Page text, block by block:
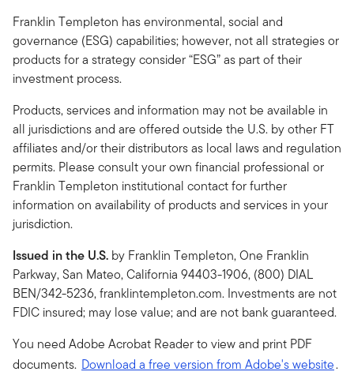
Franklin Templeton has environmental, social and
governance (ESG) capabilities; however, not all strategies or
products for a strategy consider “ESG” as part of their
investment process.
Products, services and information may not be available in
all jurisdictions and are offered outside the U.S. by other FT
affiliates and/or their distributors as local laws and regulation
permits. Please consult your own financial professional or
Franklin Templeton institutional contact for further
information on availability of products and services in your
jurisdiction.
Issued in the U.S. by Franklin Templeton, One Franklin
Parkway, San Mateo, California 94403-1906, (800) DIAL
BEN/342-5236, franklintempleton.com. Investments are not
FDIC insured; may lose value; and are not bank guaranteed.
You need Adobe Acrobat Reader to view and print PDF
documents. Download a free version from Adobe's website.